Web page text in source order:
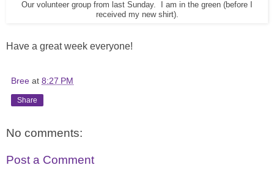
Our volunteer group from last Sunday. I am in the green (before I
received my new shirt).
Have a great week everyone!
Bree at 8:27 PM
Share
No comments:
Post a Comment